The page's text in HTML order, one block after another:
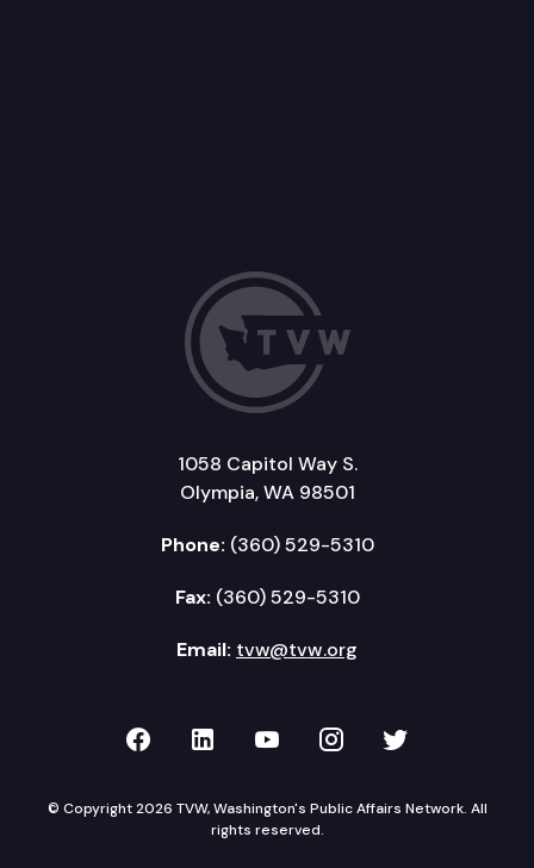
1058 Capitol Way S.
Olympia, WA 98501
Phone: (360) 529-5310
Fax: (360) 529-5310
Email: tvw@tvw.org
TVW on Facebook
TVW on LinkedIn
TVW on YouTube
TVW onTVW on
© Copyright 2026 TVW, Washington's Public Affairs Network. All
rights reserved.